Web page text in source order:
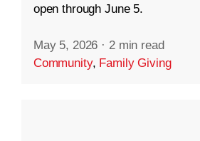
open through June 5.
May 5, 2026 · 2 min read
Community, Family Giving